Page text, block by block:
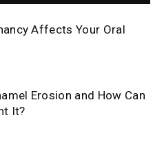
Affects Your Oral
Erosion and How Can
It?